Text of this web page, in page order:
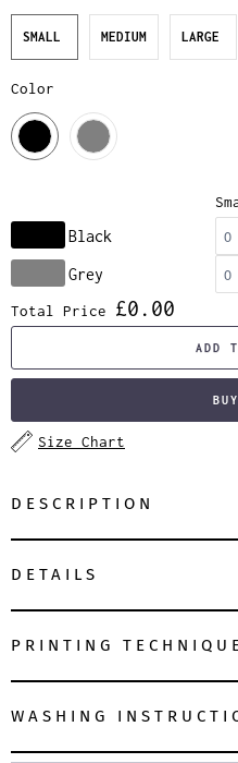
SMALL MEDIUM LARGE
Color
Black
Grey
Total Price £0.00
ADD
Size Chart
DESCRIPTION
DETAILS
PRINTING
WASHING